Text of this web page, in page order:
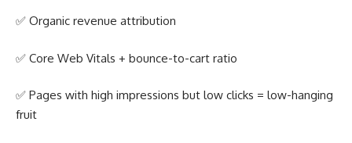
✅ Organic revenue attribution
✅ Core Web Vitals + bounce-to-cart ratio
✅ Pages with high impressions but low clicks = low-hanging
fruit